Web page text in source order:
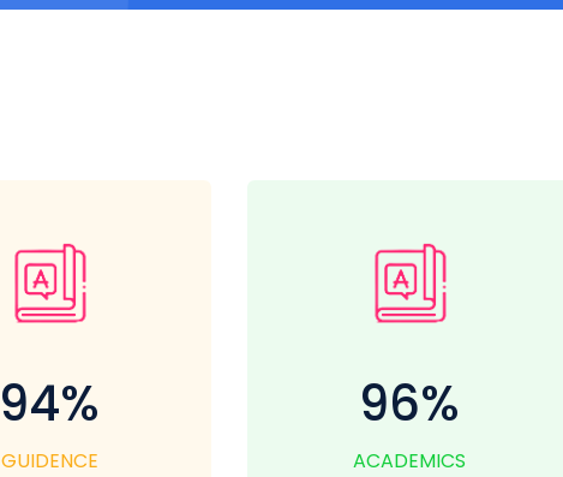
94%
GUIDENCE
96%
ACADEMICS